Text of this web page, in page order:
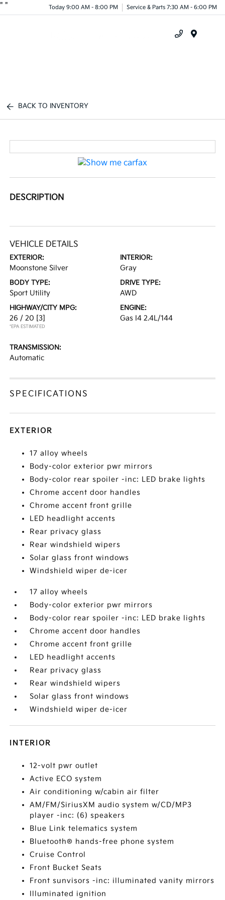
" " Today 9:00 AM - 8:00 PM Service & Parts 7:30 AM - 6:00 PM
BACK TO INVENTORY
DESCRIPTION
VEHICLE DETAILS
EXTERIOR:
Moonstone Silver
INTERIOR:
Gray
BODY TYPE:
Sport Utility
DRIVE TYPE:
AWD
HIGHWAY/CITY MPG:
26 / 20 [3]
*EPA ESTIMATED
ENGINE:
Gas I4 2.4L/144
TRANSMISSION:
Automatic
SPECIFICATIONS
EXTERIOR
17 alloy wheels
Body-color exterior pwr mirrors
Body-color rear spoiler -inc: LED brake lights
Chrome accent door handles
Chrome accent front grille
LED headlight accents
Rear privacy glass
Rear windshield wipers
Solar glass front windows
Windshield wiper de-icer
17 alloy wheels
Body-color exterior pwr mirrors
Body-color rear spoiler -inc: LED brake lights
Chrome accent door handles
Chrome accent front grille
LED headlight accents
Rear privacy glass
Rear windshield wipers
Solar glass front windows
Windshield wiper de-icer
INTERIOR
12-volt pwr outlet
Active ECO system
Air conditioning w/cabin air filter
AM/FM/SiriusXM audio system w/CD/MP3
player -inc: (6) speakers
Blue Link telematics system
Bluetooth® hands-free phone system
Cruise Control
Front Bucket Seats
Front sunvisors -inc: illuminated vanity mirrors
Illuminated ignition